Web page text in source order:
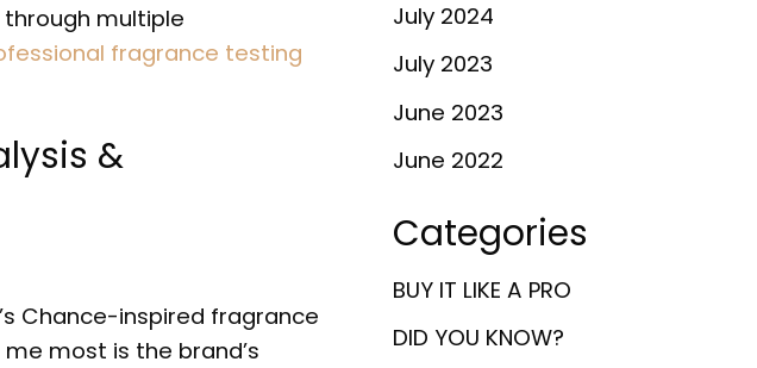
multiple
fragrance testing
&
Chance-inspired fragrance
most is the brand’s
July 2024
July 2023
June 2023
June 2022
Categories
BUY IT LIKE A PRO
DID YOU KNOW?